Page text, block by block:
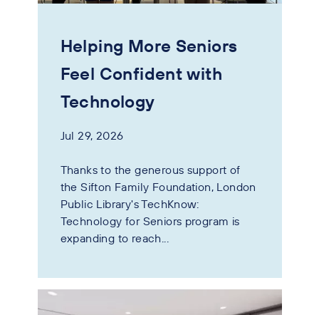
Helping More Seniors
Feel Confident with
Technology
Jul 29, 2026
Thanks to the generous support of
the Sifton Family Foundation, London
Public Library's TechKnow:
Technology for Seniors program is
expanding to reach...